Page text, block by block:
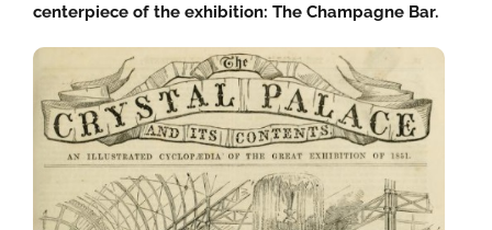
centerpiece of the exhibition: The Champagne Bar.